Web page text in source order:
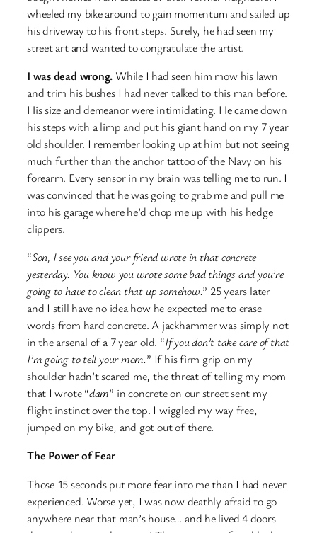
wheeled my bike around to gain momentum and sailed up
his driveway to his front steps. Surely, he had seen my
street art and wanted to congratulate the artist.
I was dead wrong. While I had seen him mow his lawn
and trim his bushes I had never talked to this man before.
His size and demeanor were intimidating. He came down
his steps with a limp and put his giant hand on my 7 year
old shoulder. I remember looking up at him but not seeing
much further than the anchor tattoo of the Navy on his
forearm. Every sensor in my brain was telling me to run. I
was convinced that he was going to grab me and pull me
into his garage where he’d chop me up with his hedge
clippers.
“Son, I see you and your friend wrote in that concrete
yesterday. You know you wrote some bad things and you’re
going to have to clean that up somehow.” 25 years later
and I still have no idea how he expected me to erase
words from hard concrete. A jackhammer was simply not
in the arsenal of a 7 year old. “If you don’t take care of that
I’m going to tell your mom.” If his firm grip on my
shoulder hadn’t scared me, the threat of telling my mom
that I wrote “dam” in concrete on our street sent my
flight instinct over the top. I wiggled my way free,
jumped on my bike, and got out of there.
The Power of Fear
Those 15 seconds put more fear into me than I had never
experienced. Worse yet, I was now deathly afraid to go
anywhere near that man’s house… and he lived 4 doors